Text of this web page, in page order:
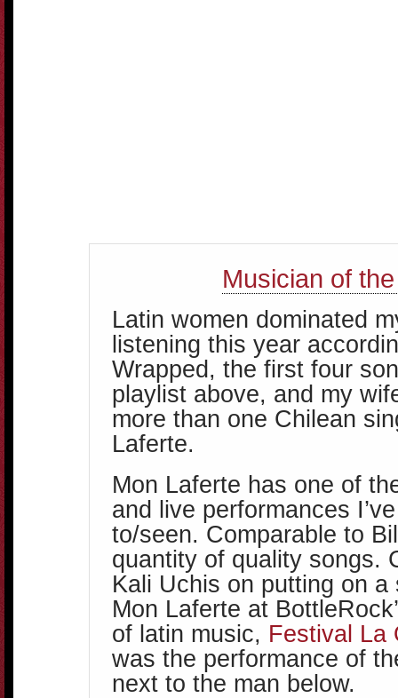
Musician of
Latin women dominated
listening this year
Wrapped, the first four
playlist above, and my
more than one Chilean
Laferte.
Mon Laferte has one of
and live performances
to/seen. Comparable to
quantity of quality songs.
Kali Uchis on putting on a
Mon Laferte at
of latin music, Festival La
was the performance of
next to the man below.